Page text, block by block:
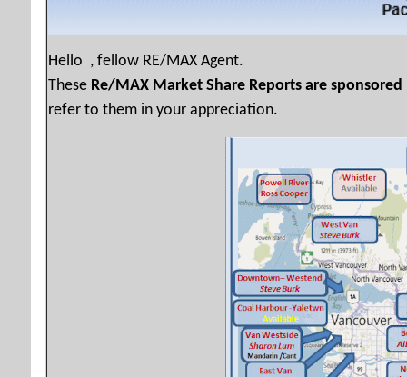
Hello , fellow RE/MAX Agent.
These Re/MAX Market Share Reports are
refer to them in your appreciation.